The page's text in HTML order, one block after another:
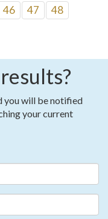
46 47 48
you will be notified
your current